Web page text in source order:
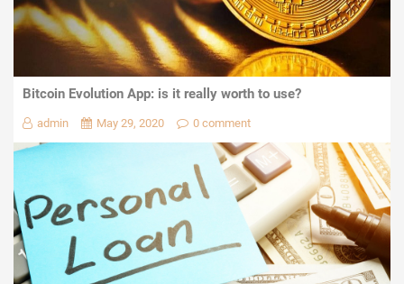
Bitcoin Evolution App: is it really worth to use?
admin May 29, 2020 0 comment